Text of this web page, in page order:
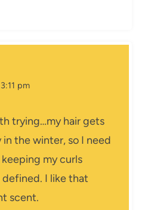
pm
trying…my hair gets
in the winter, so I need
my curls
I like that
scent.